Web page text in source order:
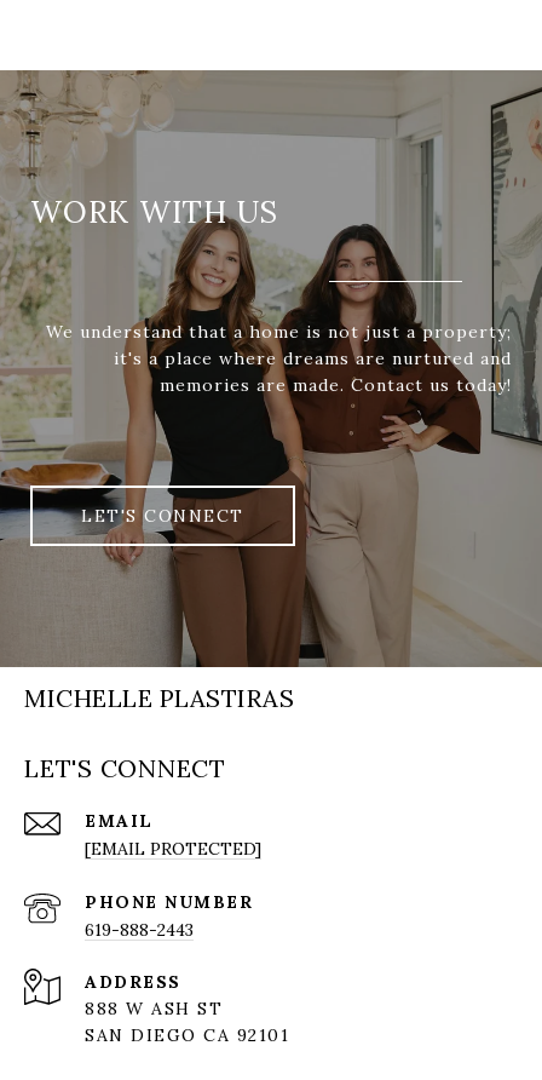
WORK WITH US
We understand that a home is not just a property;
it's a place where dreams are nurtured and
memories are made. Contact us today!
LET'S CONNECT
MICHELLE PLASTIRAS
LET'S CONNECT
EMAIL
[EMAIL PROTECTED]
PHONE NUMBER
619-888-2443
ADDRESS
888 W ASH ST
SAN DIEGO CA 92101